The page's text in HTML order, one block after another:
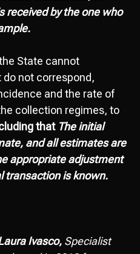
received by the one who
State cannot
not correspond,
and the rate of
collection regimes, to
that The initial
and all estimates are
appropriate adjustment
transaction is known.
Ivasco, Specialist